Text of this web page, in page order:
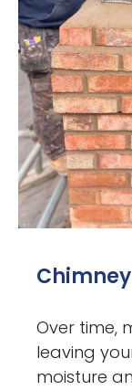
Over time,
leaving
moisture